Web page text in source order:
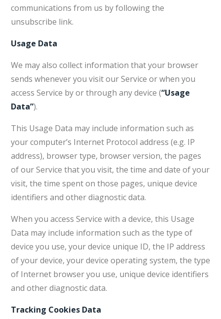
communications from us by following the
unsubscribe link.
Usage Data
We may also collect information that your browser
sends whenever you visit our Service or when you
access Service by or through any device (“Usage
Data”).
This Usage Data may include information such as
your computer’s Internet Protocol address (e.g. IP
address), browser type, browser version, the pages
of our Service that you visit, the time and date of your
visit, the time spent on those pages, unique device
identifiers and other diagnostic data.
When you access Service with a device, this Usage
Data may include information such as the type of
device you use, your device unique ID, the IP address
of your device, your device operating system, the type
of Internet browser you use, unique device identifiers
and other diagnostic data.
Tracking Cookies Data